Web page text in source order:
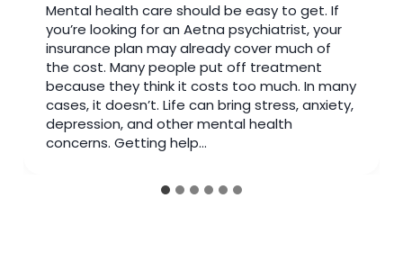
Many people have health insurance but do
not use all their mental health benefits. If you
are searching for a Blue Cross Shield
insurance depression doctor, your plan may
cover more support than you think. Families in
Fluor Central can access trusted care near
Creekbend Dr & Fluor Daniel Dr to make
appointments easier and…